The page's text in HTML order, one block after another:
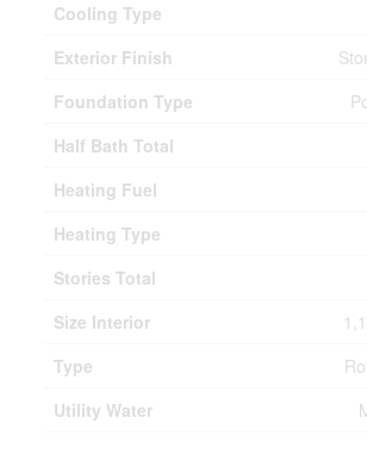
Cooling Type
Exterior Finish
Foundation Type
Half Bath Total
Heating Fuel
Heating Type
Stories Total
Size Interior
Type
Utility Water